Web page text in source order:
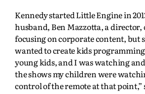
Kennedy started Little Engine in
husband, Ben Mazzotta, a
focusing on corporate content, but
wanted to create kids
young kids, and I was watching
the shows my children were
control of the remote at that point,”